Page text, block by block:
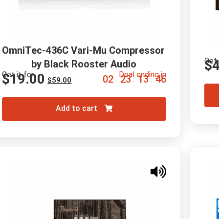
OmniTec-436C Vari-Mu Compressor
by Black Rooster Audio
Get it for
$59.00
$19.00 Deal ending in
02 : 23 : 13 : 44
Add to cart
$